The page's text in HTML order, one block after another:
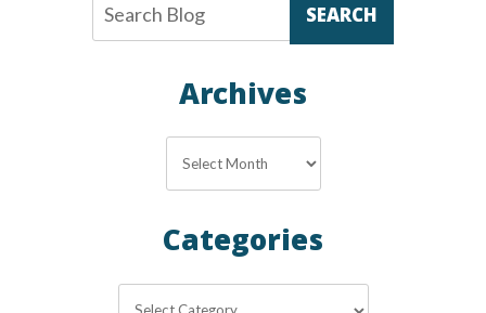
SEARCH
Archives
Categories